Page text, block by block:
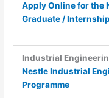
Apply Online for the
Graduate /
Industrial
Nestle Industrial
Programme